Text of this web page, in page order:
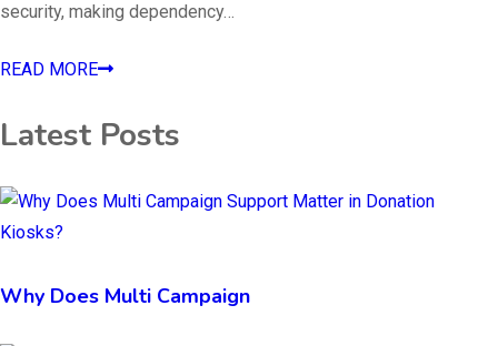
security, making dependency…
READ MORE
Latest Posts
Why Does Multi Campaign